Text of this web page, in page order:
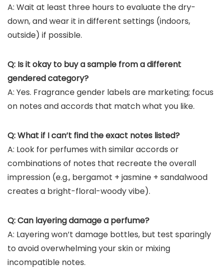
A: Wait at least three hours to evaluate the dry-
down, and wear it in different settings (indoors,
outside) if possible.
Q: Is it okay to buy a sample from a different
gendered category?
A: Yes. Fragrance gender labels are marketing; focus
on notes and accords that match what you like.
Q: What if I can’t find the exact notes listed?
A: Look for perfumes with similar accords or
combinations of notes that recreate the overall
impression (e.g., bergamot + jasmine + sandalwood
creates a bright-floral-woody vibe).
Q: Can layering damage a perfume?
A: Layering won’t damage bottles, but test sparingly
to avoid overwhelming your skin or mixing
incompatible notes.